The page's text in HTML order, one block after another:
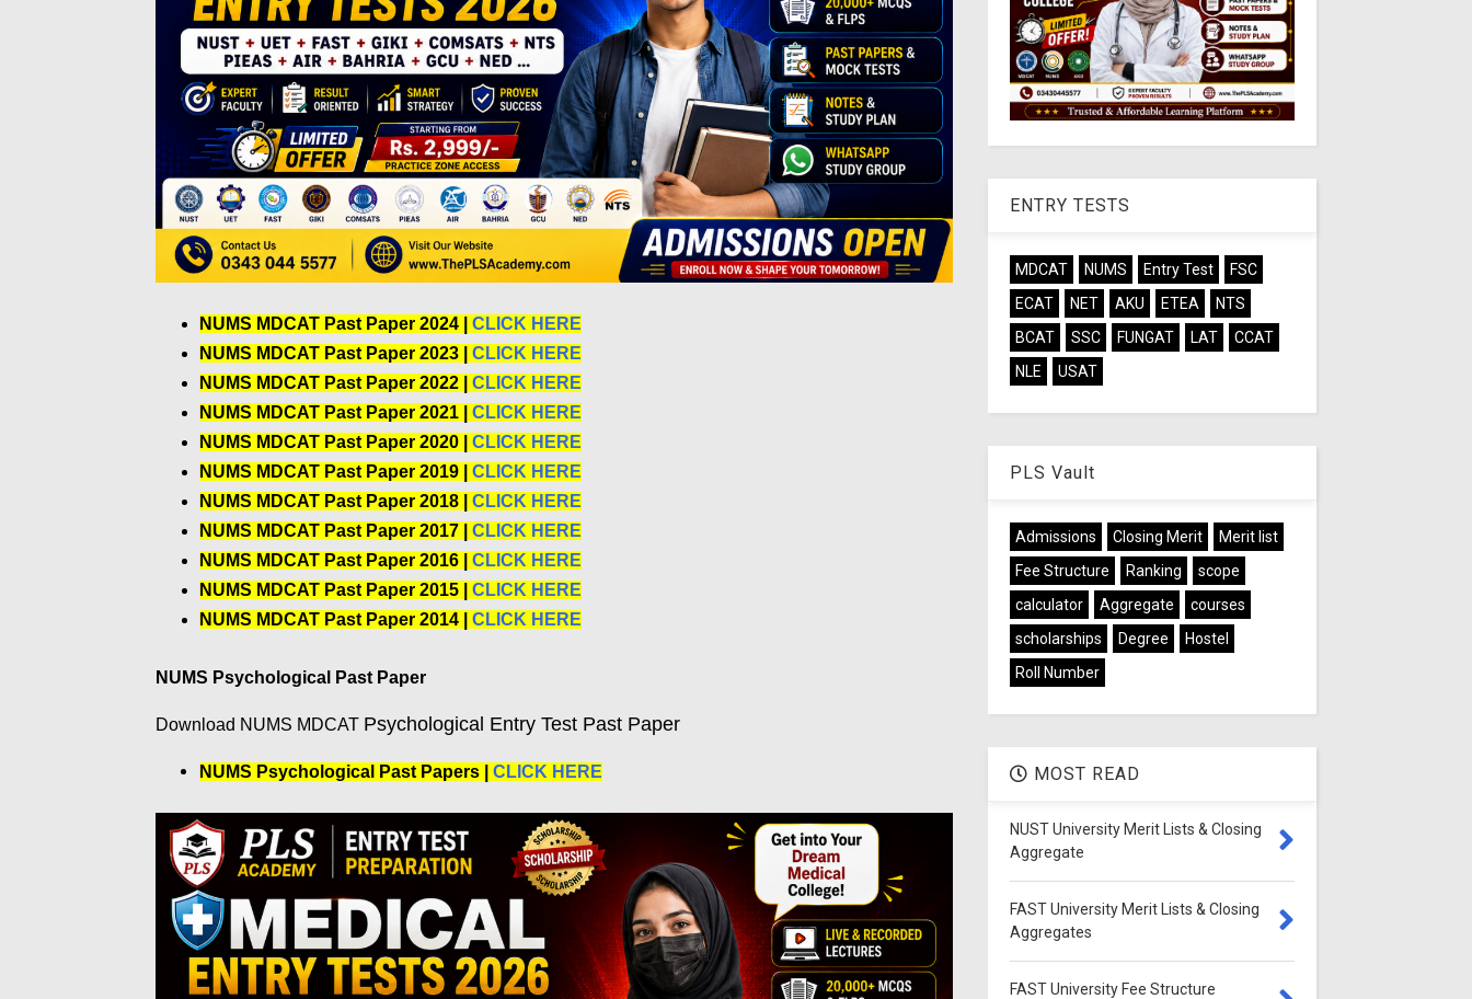
NUMS MDCAT Past Paper 2024 | CLICK HERE
NUMS MDCAT Past Paper 2023 | CLICK HERE
NUMS MDCAT Past Paper 2022 | CLICK HERE
NUMS MDCAT Past Paper 2021 | CLICK HERE
NUMS MDCAT Past Paper 2020 | CLICK HERE
NUMS MDCAT Past Paper 2019 | CLICK HERE
NUMS MDCAT Past Paper 2018 | CLICK HERE
NUMS MDCAT Past Paper 2017 | CLICK HERE
NUMS MDCAT Past Paper 2016 | CLICK HERE
NUMS MDCAT Past Paper 2015 | CLICK HERE
NUMS MDCAT Past Paper 2014 | CLICK HERE
NUMS Psychological Past Paper
Download NUMS MDCAT Psychological Entry Test Past Paper
NUMS Psychological Past Papers | CLICK HERE
ENTRY TESTS
MDCAT NUMS Entry Test
FSC
ECAT
NET AKU ETEA
NTS
BCAT
SSC FUNGAT LAT
CCAT
NLE
USAT
PLS Vault
Admissions Closing Merit
Merit list
Fee Structure
Ranking
scope
calculator
Aggregate
courses
scholarships
Degree
Hostel
Roll Number
MOST READ
NUST University Merit Lists & Closing
Aggregate
FAST University Merit Lists & Closing
Aggregates
FAST University Fee Structure